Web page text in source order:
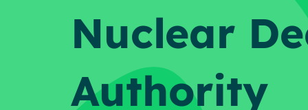
Nuclear
Authority